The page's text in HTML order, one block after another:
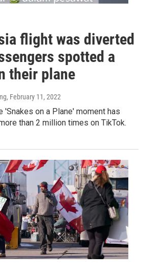
flight was diverted
spotted a
their plane
, February 11, 2022
'Snakes on a Plane' moment has
than 2 million times on TikTok.